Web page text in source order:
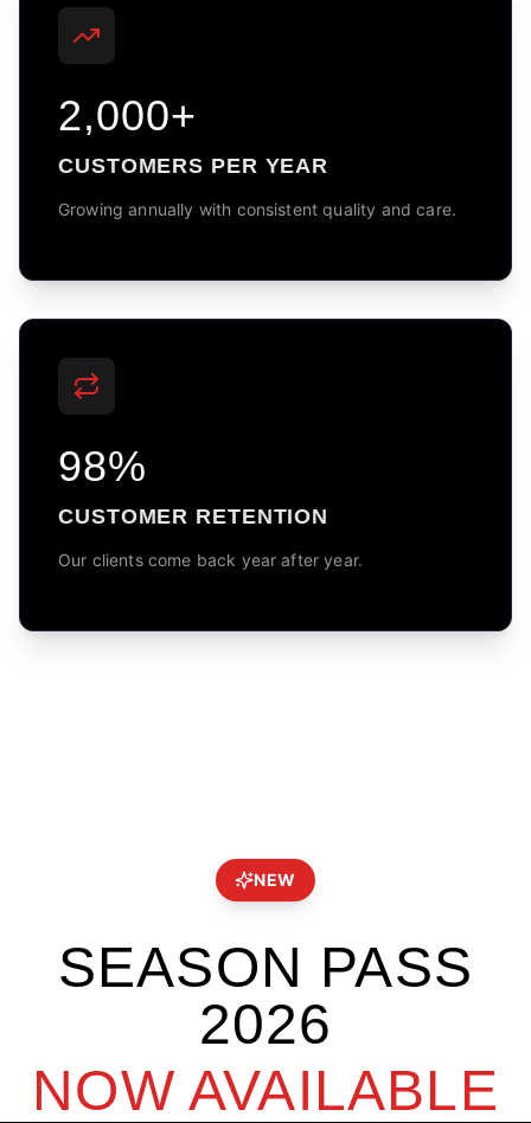
2,000+
CUSTOMERS PER YEAR
Growing annually with consistent quality and care.
98%
CUSTOMER RETENTION
Our clients come back year after year.
NEW
SEASON PASS
2026
NOW AVAILABLE